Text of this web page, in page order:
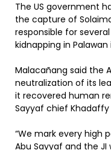
The US government
the capture of
responsible for
kidnapping in Palawan
Malacañang said the
neutralization of its
it recovered human
Sayyaf chief Khadaffy
“We mark every high
Abu Sayyaf and the